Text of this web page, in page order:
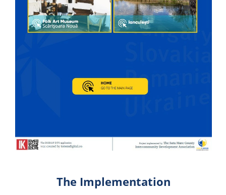
The Implementation